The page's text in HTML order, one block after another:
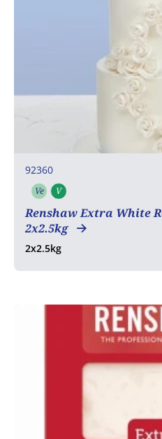
92360
Ve Vegetarian
V
Renshaw Extra White
2x2.5kg
2x2.5kg